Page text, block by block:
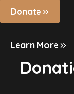
Donate
Learn More